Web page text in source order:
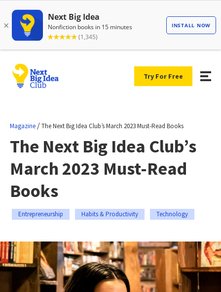
Try For Free
Magazine /The Next Big Idea Club’s March 2023 Must-Read Books
The Next Big Idea Club’s
March 2023 Must-Read
Books
Entrepreneurship Habits & Productivity Technology